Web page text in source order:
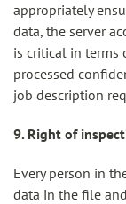
appropriately
data, the server
is critical in terms
processed
job description
9. Right of
Every person in
data in the file